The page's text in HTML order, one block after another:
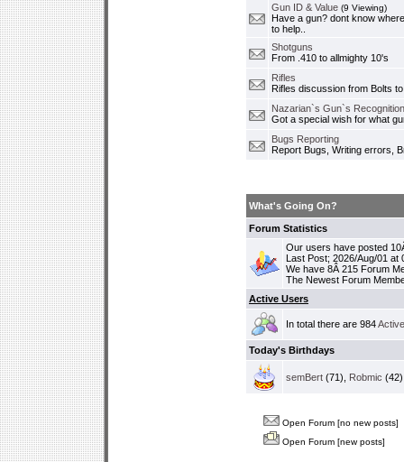
Gun ID & Value (9 Viewing)
Have a gun? dont know
to help..
Shotguns
From .410 to allmighty 10's
Rifles
Rifles discussion from Bolts
Nazarian`s Gun`s
Got a special wish for what
Bugs Reporting
Report Bugs, Writing errors,
What's Going On?
Forum Statistics
Our users have posted
Last Post; 2026/Aug/01 at
We have 8Â 215 Forum
The Newest Forum
Active Users
In total there are 984
Today's Birthdays
semBert (71), Robmic
Open Forum [no new posts]
Open Forum [new posts]